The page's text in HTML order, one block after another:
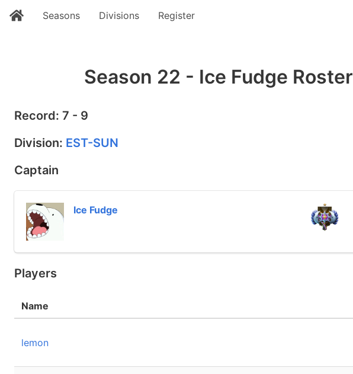
Seasons Divisions Register
Season 22 - Ice Fudge Roster
Record: 7 - 9
Division: EST-SUN
Captain
Ice Fudge
Players
Name
lemon